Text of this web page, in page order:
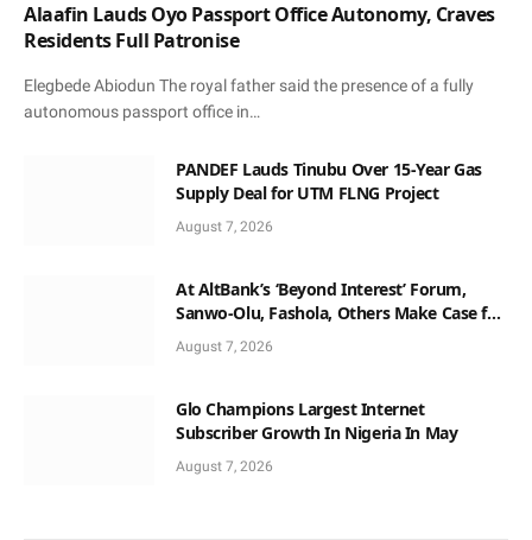
Alaafin Lauds Oyo Passport Office Autonomy, Craves
Residents Full Patronise
Elegbede Abiodun The royal father said the presence of a fully
autonomous passport office in…
PANDEF Lauds Tinubu Over 15-Year Gas
Supply Deal for UTM FLNG Project
August 7, 2026
At AltBank’s ‘Beyond Interest’ Forum,
Sanwo-Olu, Fashola, Others Make Case for
Non-Interest Capital
August 7, 2026
Glo Champions Largest Internet
Subscriber Growth In Nigeria In May
August 7, 2026